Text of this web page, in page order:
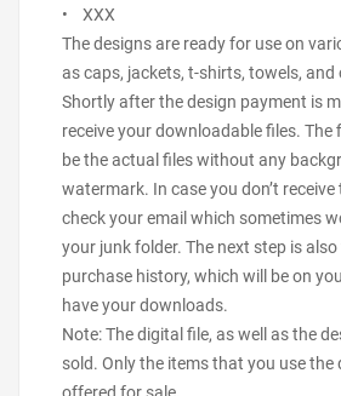
• XXX
The designs are ready for use on
as caps, jackets, t-shirts, towels, and
Shortly after the design payment is
receive your downloadable files. The
be the actual files without any
watermark. In case you don’t
check your email which sometimes
your junk folder. The next step is
purchase history, which will be on
have your downloads.
Note: The digital file, as well as the
sold. Only the items that you use the